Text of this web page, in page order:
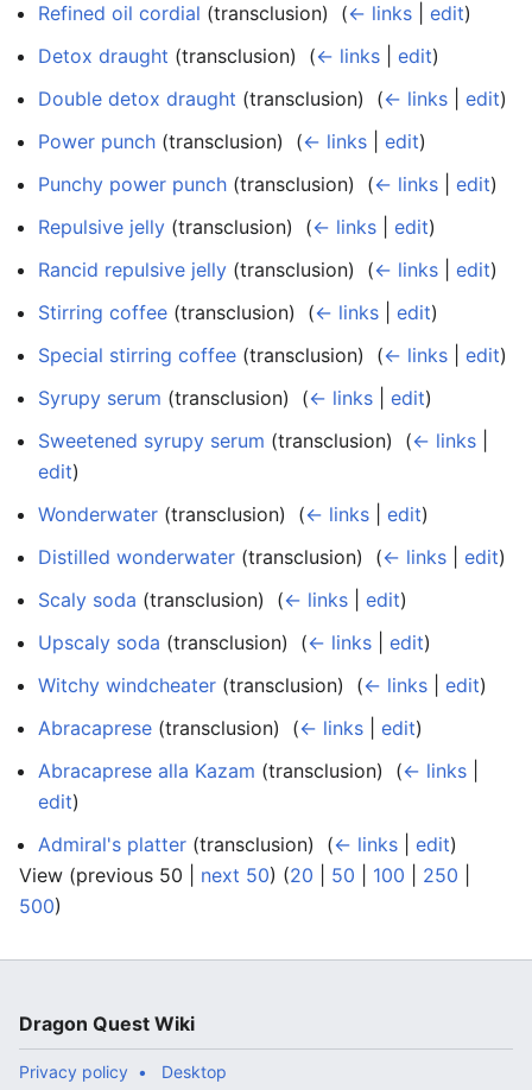
Refined oil cordial (transclusion) ‎ (← links edit)
Detox draught (transclusion) ‎ (← links edit)
Double detox draught (transclusion) ‎ (← links edit)
Power punch (transclusion) ‎ (← links edit)
Punchy power punch (transclusion) ‎ (← links edit)
Repulsive jelly (transclusion) ‎ (← links edit)
Rancid repulsive jelly (transclusion) ‎ (← links edit)
Stirring coffee (transclusion) ‎ (← links edit)
Special stirring coffee (transclusion) ‎ (← links edit)
Syrupy serum (transclusion) ‎ (← links edit)
Sweetened syrupy serum (transclusion) ‎ (← links
edit)
Wonderwater (transclusion) ‎ (← links edit)
Distilled wonderwater (transclusion) ‎ (← links edit)
Scaly soda (transclusion) ‎ (← links edit)
Upscaly soda (transclusion) ‎ (← links edit)
Witchy windcheater (transclusion) ‎ (← links edit)
Abracaprese (transclusion) ‎ (← links edit)
Abracaprese alla Kazam (transclusion) ‎ (← links
edit)
Admiral's platter (transclusion) ‎ (← links edit)
View (previous 50 | next 50) (20 50 100 250
500)
Dragon Quest Wiki
Privacy policy Desktop